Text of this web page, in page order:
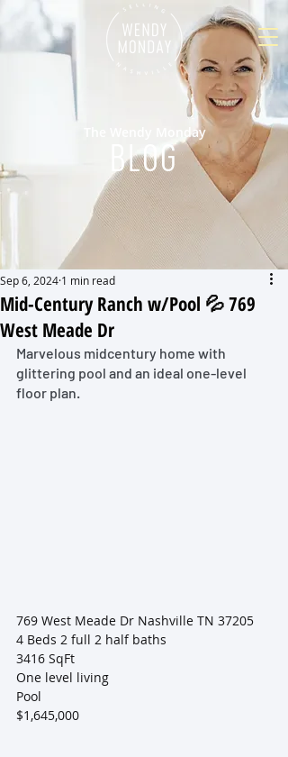
The Wendy Monday
BLOG
Mid-Century Ranch w/Pool 💦 769
West Meade Dr
Sep 6, 2024 1 min read
Marvelous midcentury home with
glittering pool and an ideal one-level
floor plan.
769 West Meade Dr Nashville TN 37205
4 Beds 2 full 2 half baths
3416 SqFt
One level living
Pool
$1,645,000